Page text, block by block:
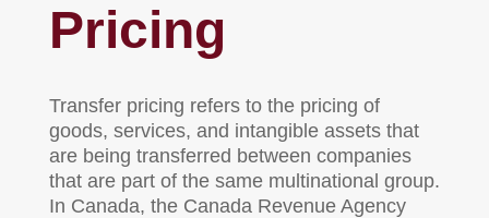
Pricing
Transfer pricing refers to the pricing of
goods, services, and intangible assets that
are being transferred between companies
that are part of the same multinational group.
In Canada, the Canada Revenue Agency